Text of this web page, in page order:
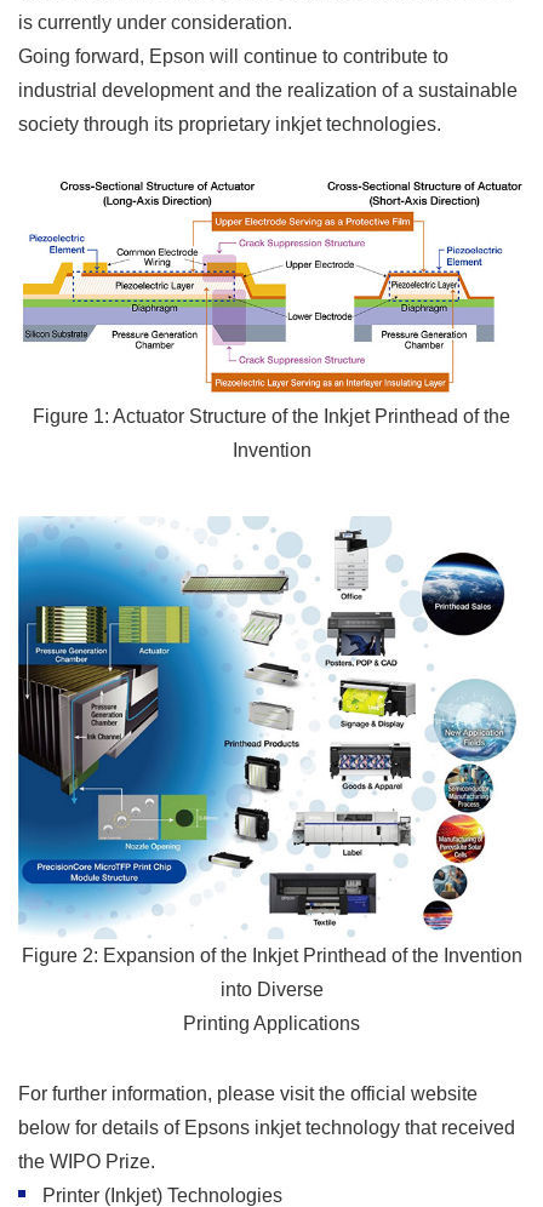
is currently under consideration.
Going forward, Epson will continue to contribute to
industrial development and the realization of a sustainable
society through its proprietary inkjet technologies.
Figure 1: Actuator Structure of the Inkjet Printhead of the
Invention
Figure 2: Expansion of the Inkjet Printhead of the Invention
into Diverse
Printing Applications
For further information, please visit the official website
below for details of Epsons inkjet technology that received
the WIPO Prize.
Printer (Inkjet) Technologies